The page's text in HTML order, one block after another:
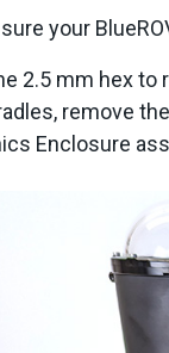
sure your
2.5 mm hex
remove
Enclosure